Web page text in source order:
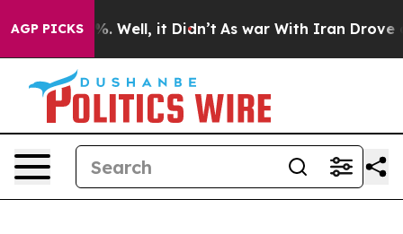
AGP PICKS
40%. Well, it Didn’t As war With Iran Drove oil